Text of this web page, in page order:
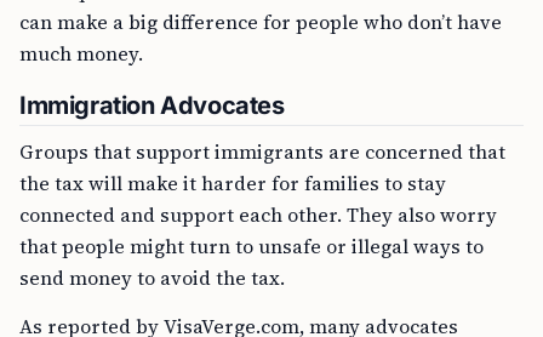
can make a big difference for people who don’t have
much money.
Immigration Advocates
Groups that support immigrants are concerned that
the tax will make it harder for families to stay
connected and support each other. They also worry
that people might turn to unsafe or illegal ways to
send money to avoid the tax.
As reported by VisaVerge.com, many advocates